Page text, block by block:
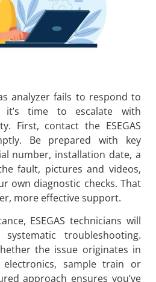
analyzer fails to respond to
it’s time to escalate with
First, contact the ESEGAS
Be prepared with key
number, installation date, a
fault, pictures and videos,
own diagnostic checks. That
more effective support.
ESEGAS technicians will
troubleshooting.
the issue originates in
sample train or
approach ensures you’ve